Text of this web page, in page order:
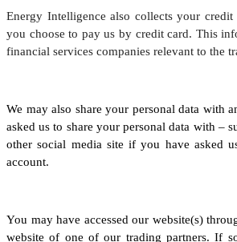
Energy Intelligence also collects your
you choose to pay us by credit card. This
financial services companies relevant to the
We may also share your personal data with
asked us to share your personal data with –
other social media site if you have asked
account.
You may have accessed our website(s)
website of one of our trading partners. If